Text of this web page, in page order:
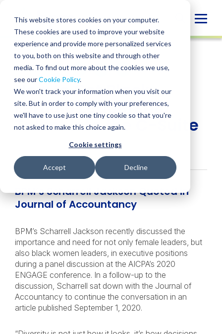
This website stores cookies on your computer.
These cookies are used to improve your website
experience and provide more personalized services
to you, both on this website and through other
media. To find out more about the cookies we use,
see ourCookie Policy.
We won't track your information when you visit our
site. But in order to comply with your preferences,
we'll have to use just one tiny cookie so that you're
not asked to make this choice again.
Cookie settings
Accept Decline
content
NEWS
SHARE
SHARE
ON
LINKEDIN
SHARE
FACEBOOK
SHARE
X
SHARE
EMAIL
How to Get Black
Female Leadership
Talent Into the C-Suite
September 15, 2020
BPM’s Scharrell Jackson Quoted in
Journal of Accountancy
BPM’s Scharrell Jackson recently discussed the
importance and need for not only female leaders, but
also black women leaders, in executive positions
during a panel discussion at the AICPA’s 2020
ENGAGE conference. In a follow-up to the
discussion, Scharrell sat down with the Journal of
Accountancy to continue the conversation in an
article published September 1, 2020.